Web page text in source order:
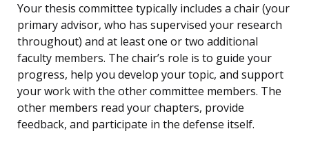
Your thesis committee typically includes a chair (your
primary advisor, who has supervised your research
throughout) and at least one or two additional
faculty members. The chair’s role is to guide your
progress, help you develop your topic, and support
your work with the other committee members. The
other members read your chapters, provide
feedback, and participate in the defense itself.